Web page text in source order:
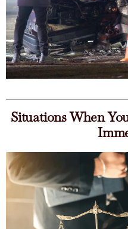
Situations When